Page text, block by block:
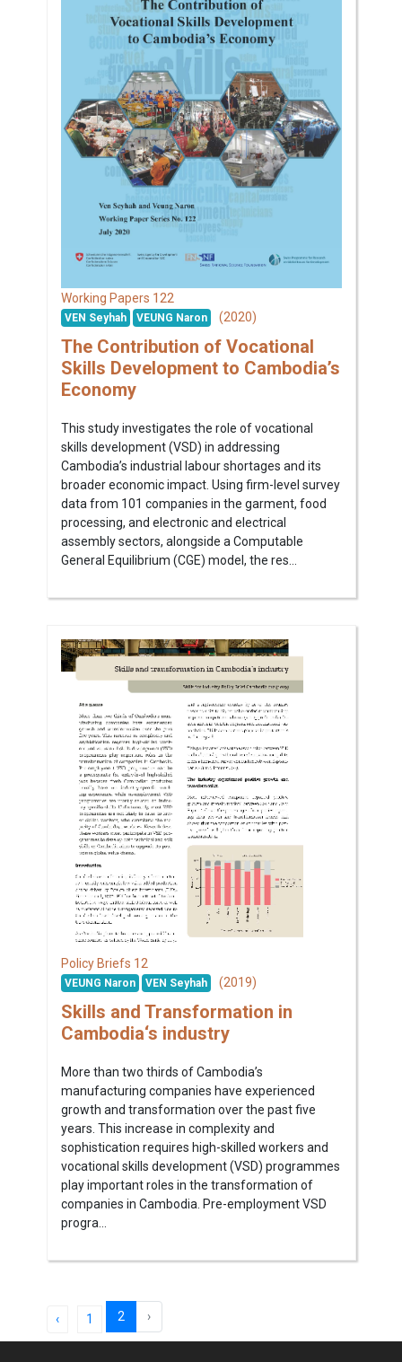
Working Papers 122
VEN Seyhah VEUNG Naron (2020)
The Contribution of Vocational
Skills Development to Cambodia’s
Economy
This study investigates the role of vocational
skills development (VSD) in addressing
Cambodia’s industrial labour shortages and its
broader economic impact. Using firm-level survey
data from 101 companies in the garment, food
processing, and electronic and electrical
assembly sectors, alongside a Computable
General Equilibrium (CGE) model, the res...
Policy Briefs 12
VEUNG Naron VEN Seyhah (2019)
Skills and Transformation in
Cambodia‘s industry
More than two thirds of Cambodia’s
manufacturing companies have experienced
growth and transformation over the past five
years. This increase in complexity and
sophistication requires high-skilled workers and
vocational skills development (VSD) programmes
play important roles in the transformation of
companies in Cambodia. Pre-employment VSD
progra...
‹ 1 2 ›